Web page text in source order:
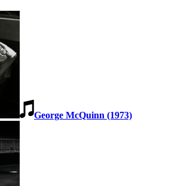
George McQuinn (1973)